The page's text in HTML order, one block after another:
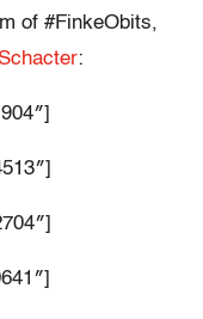
of #FinkeObits,
: